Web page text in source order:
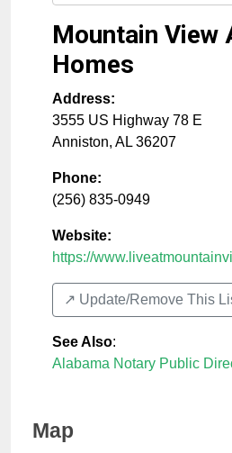
Mountain View
Homes
Address:
3555 US Highway 78 E
Anniston, AL 36207
Phone:
(256) 835-0949
Website:
https://
↗️ Update/Remove This
See Also:
Alabama Notary Public
Map